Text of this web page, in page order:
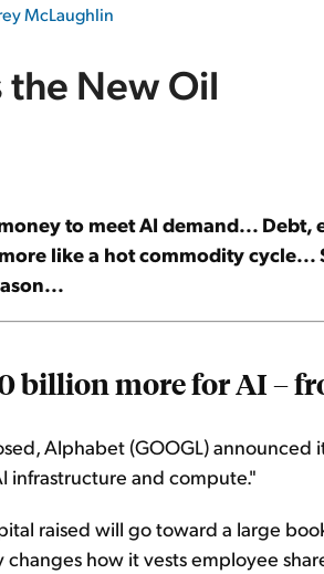
McLaughlin
the New Oil
to meet AI demand... Debt,
like a hot commodity cycle...
billion more for AI –
Alphabet (GOOGL)
infrastructure and compute."
raised will go toward a large
how it vests employee